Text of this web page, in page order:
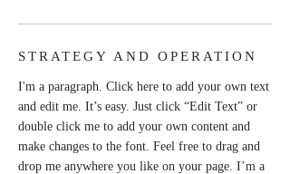
STRATEGY AND OPERATION
I'm a paragraph. Click here to add your own text
and edit me. It’s easy. Just click “Edit Text” or
double click me to add your own content and
make changes to the font. Feel free to drag and
drop me anywhere you like on your page. I’m a